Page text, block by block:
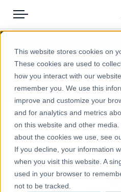
This website stores cookies on
These cookies are used to
how you interact with our
remember you. We use this
improve and customize your
and for analytics and metrics
on this website and other
about the cookies we use, see
If you decline, your information
when you visit this website. A
used in your browser to
not to be tracked.
Menu
Pricing
Solutions
Blog
Help & Support
Portal
Products
Icon Map Catalog
Europe
Economy, Jobs & Business
Ireland – NUTS 2
Europe,
← Back to Catalog